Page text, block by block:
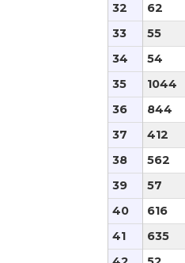
32
62
33
55
34
54
35
1044
36
844
37
412
38
562
39
57
40
616
41
635